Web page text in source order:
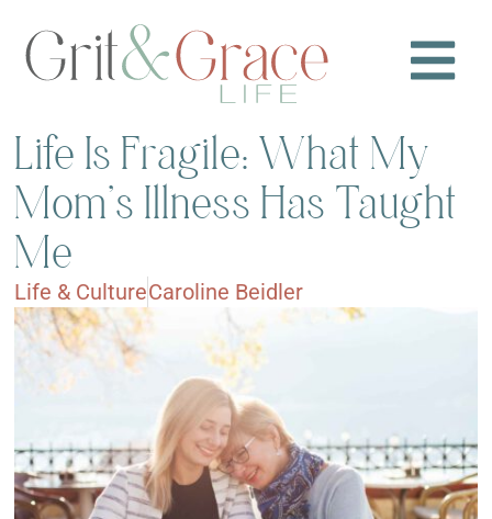
Life Is Fragile: What My
Mom’s Illness Has Taught
Me
Life & CultureCaroline Beidler